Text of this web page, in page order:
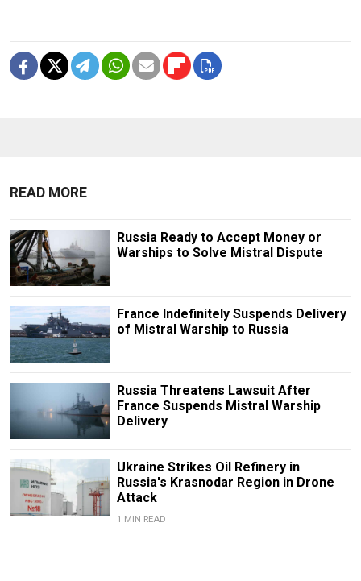
READ MORE
Russia Ready to Accept Money or
Warships to Solve Mistral Dispute
France Indefinitely Suspends Delivery
of Mistral Warship to Russia
Russia Threatens Lawsuit After
France Suspends Mistral Warship
Delivery
Ukraine Strikes Oil Refinery in
Russia's Krasnodar Region in Drone
Attack
1 MIN READ